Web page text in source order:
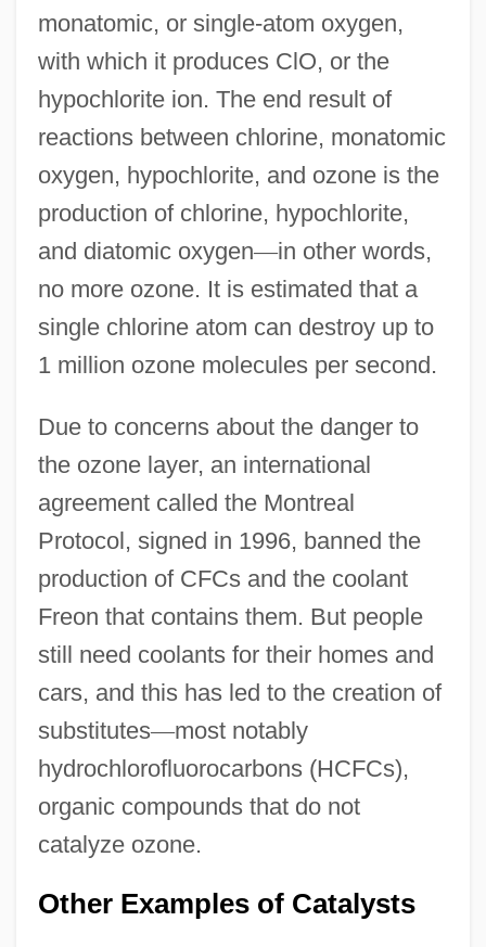
monatomic, or single-atom oxygen,
with which it produces ClO, or the
hypochlorite ion. The end result of
reactions between chlorine, monatomic
oxygen, hypochlorite, and ozone is the
production of chlorine, hypochlorite,
and diatomic oxygen—in other words,
no more ozone. It is estimated that a
single chlorine atom can destroy up to
1 million ozone molecules per second.
Due to concerns about the danger to
the ozone layer, an international
agreement called the Montreal
Protocol, signed in 1996, banned the
production of CFCs and the coolant
Freon that contains them. But people
still need coolants for their homes and
cars, and this has led to the creation of
substitutes—most notably
hydrochlorofluorocarbons (HCFCs),
organic compounds that do not
catalyze ozone.
Other Examples of Catalysts